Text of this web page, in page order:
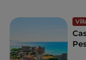
discover its
in its forms its